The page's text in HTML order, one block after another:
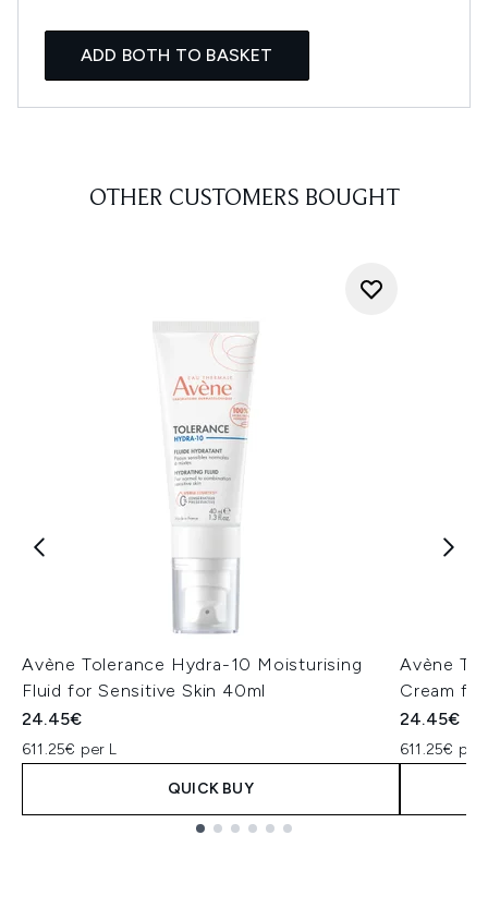
ADD BOTH TO BASKET
OTHER CUSTOMERS BOUGHT
Avène Tolerance Hydra-10 Moisturising
Fluid for Sensitive Skin 40ml
24.45€
611.25€ per L
QUICK BUY
Avène
Cream
24.45€
611.25€ per